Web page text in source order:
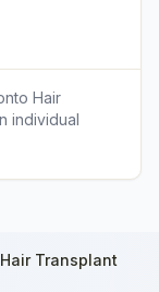
Hair
individual
Transplant